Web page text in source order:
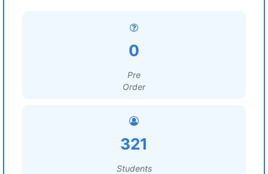
0
Pre
Order
321
Students